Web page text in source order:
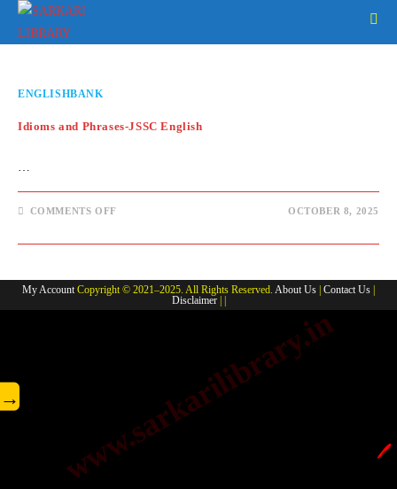
Skip
ENGLISHBANK
Idioms and Phrases-JSSC English
…
COMMENTS OFF
PHRASES-
OCTOBER 8, 2025
My AccountCopyright © 2021–2025. All Rights Reserved. About Us Contact Us
Disclaimer| |
www.sarkarilibrary.in
→
🖊️